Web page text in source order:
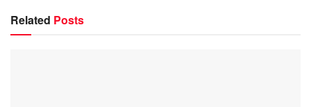
Related Posts